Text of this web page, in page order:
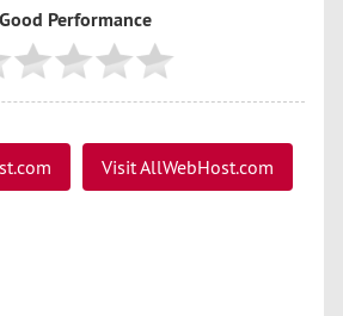
Good Performance
Visit AllWebHost.com